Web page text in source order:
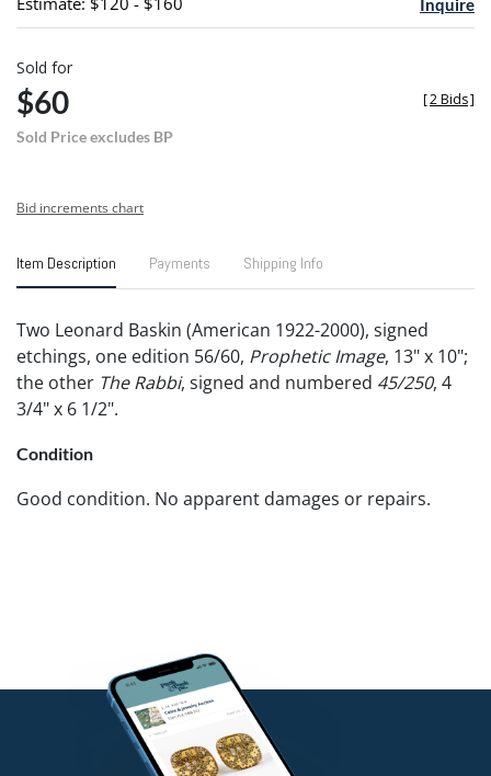
Inquire
Sold for
$60
Sold Price excludes BP
[2 Bids]
Bid increments chart
Item Description Payments Shipping Info
Two Leonard Baskin (American 1922-2000), signed
etchings, one edition 56/60, Prophetic Image, 13" x 10";
the other The Rabbi, signed and numbered 45/250, 4
3/4" x 6 1/2".
Condition
Good condition. No apparent damages or repairs.